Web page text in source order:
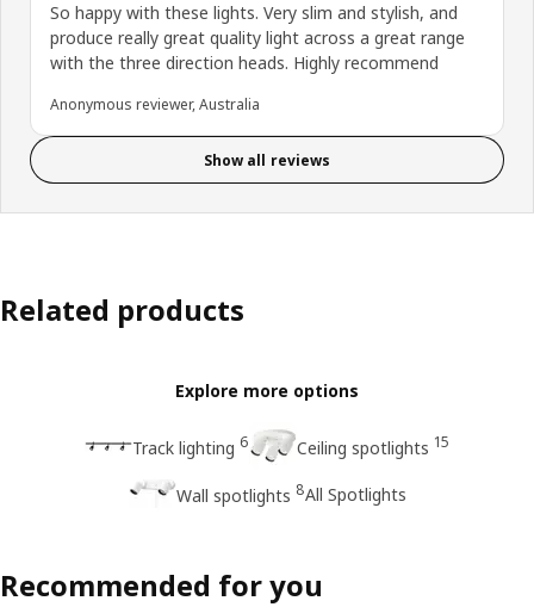
So happy with these lights. Very slim and stylish, and
produce really great quality light across a great range
with the three direction heads. Highly recommend
Anonymous reviewer, Australia
Show all reviews
Related products
Explore more options
Track lighting 6 Ceiling spotlights 15
Wall spotlights 8All Spotlights
Recommended for you